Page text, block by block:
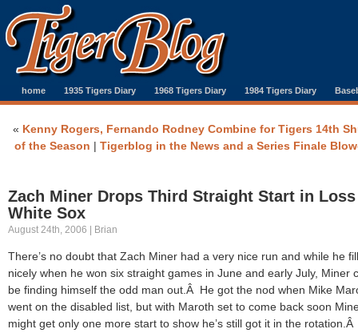
home 1935 Tigers Diary 1968 Tigers Diary 1984 Tigers Diary
« Kenny Rogers, Fernando Rodney Combine for Tigers 14th
of the Season | Tigerblog in the News and a Series Finale
Zach Miner Drops Third Straight Start in
White Sox
August 24th, 2006 | Brian
There’s no doubt that Zach Miner had a very nice run and while he
nicely when he won six straight games in June and early July, Miner
be finding himself the odd man out.Â He got the nod when Mike
went on the disabled list, but with Maroth set to come back soon
might get only one more start to show he’s still got it in the